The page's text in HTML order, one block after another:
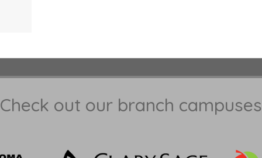
Check out our branch campuses